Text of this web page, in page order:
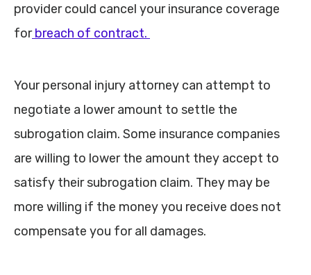
provider could cancel your insurance coverage
forbreach of contract.
Your personal injury attorney can attempt to
negotiate a lower amount to settle the
subrogation claim. Some insurance companies
are willing to lower the amount they accept to
satisfy their subrogation claim. They may be
more willing if the money you receive does not
compensate you for all damages.